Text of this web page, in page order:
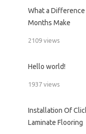
What a Difference
Months Make
2109 views
Hello world!
1937 views
Installation Of
Laminate Flooring